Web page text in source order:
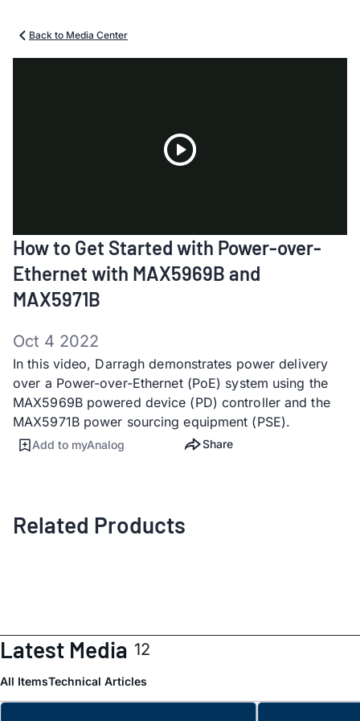
Back to Media Center
Video
How to Get Started with Power-over-
Ethernet with MAX5969B and
MAX5971B
Oct 4 2022
In this video, Darragh demonstrates power delivery
over a Power-over-Ethernet (PoE) system using the
MAX5969B powered device (PD) controller and the
MAX5971B power sourcing equipment (PSE).
Add to myAnalog Share
Related Products
Latest Media 12
All ItemsTechnical Articles